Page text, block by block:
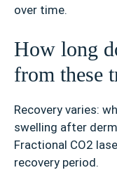
over time.
How long
from these
Recovery varies:
swelling after
Fractional CO2
recovery period.